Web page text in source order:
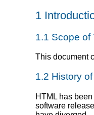
1
1.1 Scope of
This document
1.2 History
HTML has
software